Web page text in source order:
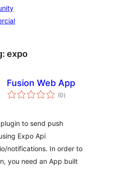
expo
Fusion Web App
(0total
ratings
)
to send push
Expo Api
notifications. In order to
you need an App built